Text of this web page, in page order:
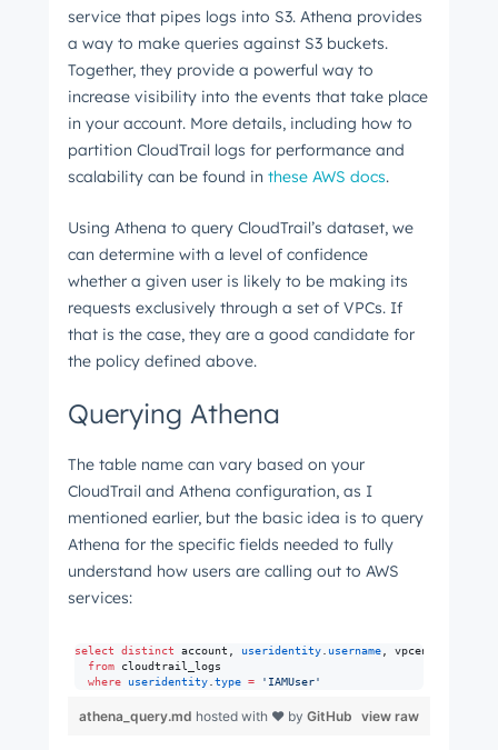
service that pipes logs into S3. Athena provides
a way to make queries against S3 buckets.
Together, they provide a powerful way to
increase visibility into the events that take place
in your account. More details, including how to
partition CloudTrail logs for performance and
scalability can be found in these AWS docs.
Using Athena to query CloudTrail’s dataset, we
can determine with a level of confidence
whether a given user is likely to be making its
requests exclusively through a set of VPCs. If
that is the case, they are a good candidate for
the policy defined above.
Querying Athena
The table name can vary based on your
CloudTrail and Athena configuration, as I
mentioned earlier, but the basic idea is to query
Athena for the specific fields needed to fully
understand how users are calling out to AWS
services:
select distinct account, useridentity username , vpcendpointid,
from cloudtrail_logs
where
useridentity type = ' IAMUser'
view raw
athena_query.md hosted with ❤ by GitHub